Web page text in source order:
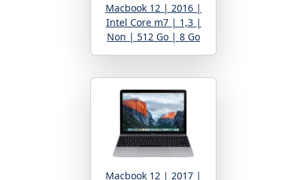
Macbook 12 | 2016 |
Intel Core m7 | 1,3 |
Non | 512 Go | 8 Go
Macbook 12 | 2017 |